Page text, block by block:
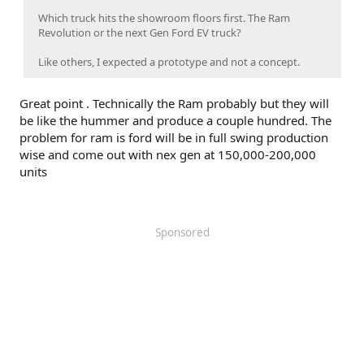
Which truck hits the showroom floors first. The Ram
Revolution or the next Gen Ford EV truck?
Like others, I expected a prototype and not a concept.
Great point . Technically the Ram probably but they will
be like the hummer and produce a couple hundred. The
problem for ram is ford will be in full swing production
wise and come out with nex gen at 150,000-200,000
units
Sponsored